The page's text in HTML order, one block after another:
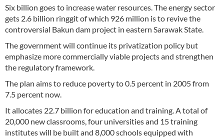
Six billion goes to increase water resources. The energy sector
gets 2.6 billion ringgit of which 926 million is to revive the
controversial Bakun dam project in eastern Sarawak State.
The government will continue its privatization policy but
emphasize more commercially viable projects and strengthen
the regulatory framework.
The plan aims to reduce poverty to 0.5 percent in 2005 from
7.5 percent now.
It allocates 22.7 billion for education and training. A total of
20,000 new classrooms, four universities and 15 training
institutes will be built and 8,000 schools equipped with